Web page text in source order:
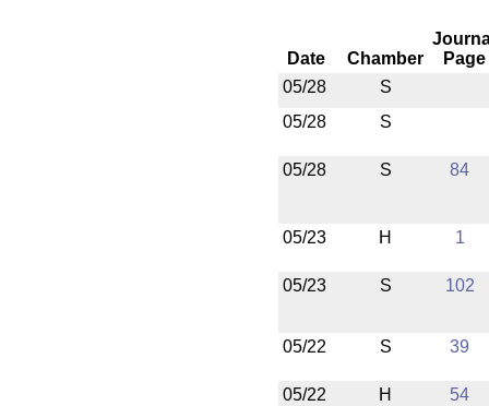
Date Chamber
Page
05/28
S
05/28
S
05/28 S 84
05/23 H 1
05/23 S 102
05/22 S 39
05/22 H 54